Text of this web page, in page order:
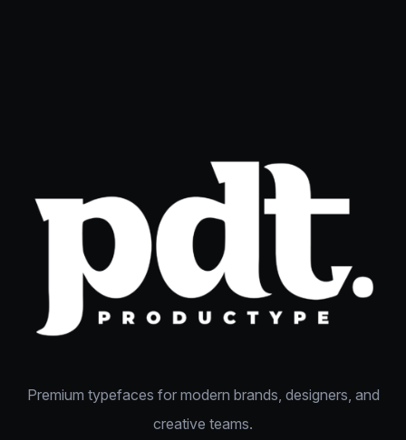
Premium typefaces for modern brands, designers, and
creative teams.